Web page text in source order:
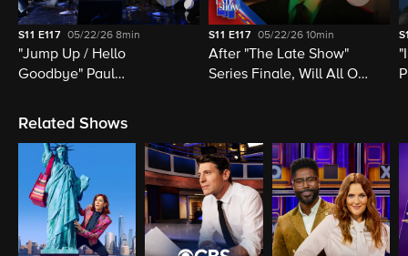
S11 E117 05/22/26 8min
"Jump Up / Hello
Goodbye" Paul
Costello, Jon Batiste,
Colbert
S11 E117 05/22/26 10min
After "The Late Show"
Series Finale, Will All Of
Related Shows